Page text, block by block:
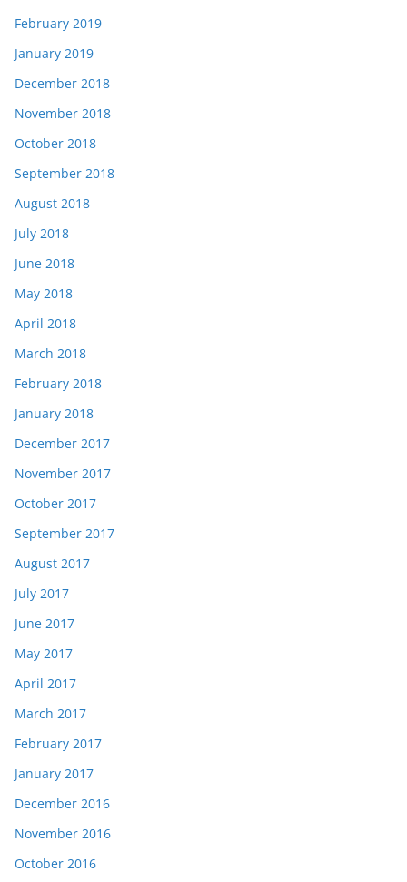
February 2019
January 2019
December 2018
November 2018
October 2018
September 2018
August 2018
July 2018
June 2018
May 2018
April 2018
March 2018
February 2018
January 2018
December 2017
November 2017
October 2017
September 2017
August 2017
July 2017
June 2017
May 2017
April 2017
March 2017
February 2017
January 2017
December 2016
November 2016
October 2016